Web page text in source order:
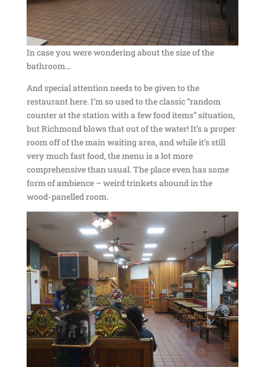
In case you were wondering about the size of the
bathroom…
And special attention needs to be given to the
restaurant here. I’m so used to the classic “random
counter at the station with a few food items” situation,
but Richmond blows that out of the water! It’s a proper
room off of the main waiting area, and while it’s still
very much fast food, the menu is a lot more
comprehensive than usual. The place even has some
form of ambience – weird trinkets abound in the
wood-panelled room.